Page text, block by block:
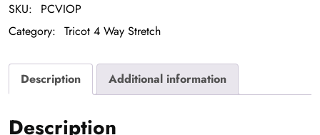
Stretch
quantity
SKU:
PCVIOP
Category: Tricot 4 Way Stretch
Description Additional information
Description